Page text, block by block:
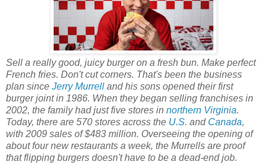
Sell a really good, juicy burger on a fresh bun. Make perfect
French fries. Don't cut corners. That's been the business
plan since Jerry Murrell and his sons opened their first
burger joint in 1986. When they began selling franchises in
2002, the family had just five stores in northern Virginia.
Today, there are 570 stores across the U.S. and Canada,
with 2009 sales of $483 million. Overseeing the opening of
about four new restaurants a week, the Murrells are proof
that flipping burgers doesn't have to be a dead-end job.